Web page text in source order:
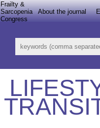
About the journal
Frailty &
Sarcopenia
Congress